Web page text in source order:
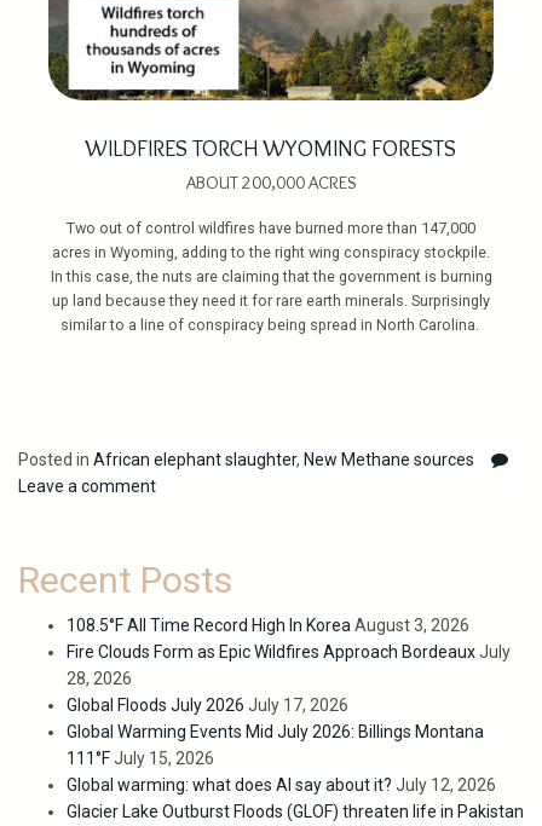
WILDFIRES TORCH WYOMING FORESTS
ABOUT 200,000 ACRES
Two out of control wildfires have burned more than 147,000
acres in Wyoming, adding to the right wing conspiracy stockpile.
In this case, the nuts are claiming that the government is burning
up land because they need it for rare earth minerals. Surprisingly
similar to a line of conspiracy being spread in North Carolina.
Posted in African elephant slaughter, New Methane sources
Leave a comment
Recent Posts
108.5°F All Time Record High In Korea August 3, 2026
Fire Clouds Form as Epic Wildfires Approach BordeauxJuly
28, 2026
Global Floods July 2026 July 17, 2026
Global Warming Events Mid July 2026: Billings Montana
111°FJuly 15, 2026
Global warming: what does AI say about it? July 12, 2026
Glacier Lake Outburst Floods (GLOF) threaten life in Pakistan